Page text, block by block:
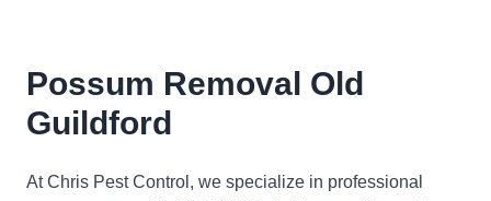
Possum Removal Old
Guildford
At Chris Pest Control, we specialize in professional